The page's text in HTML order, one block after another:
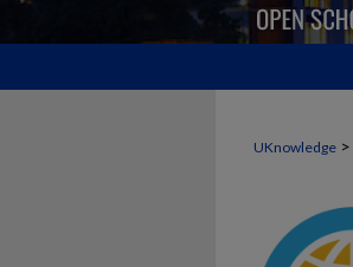
UKnowledge >